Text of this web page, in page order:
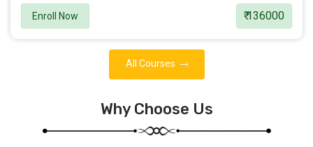
Enroll Now ₹ 136000
All Courses
Why Choose Us